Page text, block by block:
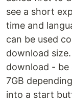
see a short
time and
can be used
download
download - be
7GB
into a start